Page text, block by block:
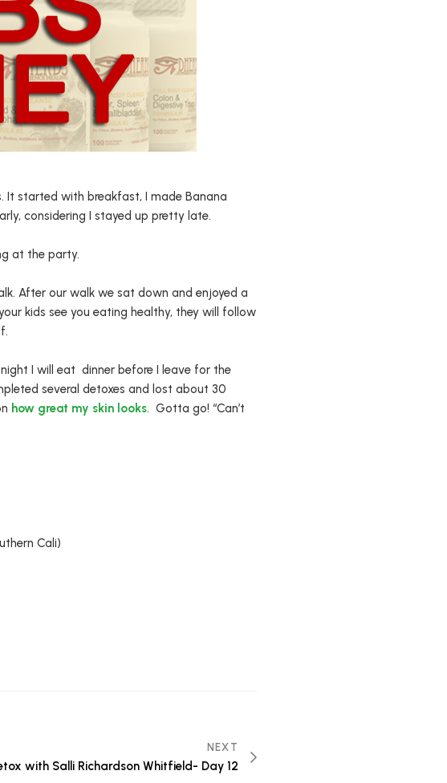
It started with breakfast, I made Banana
considering I stayed up pretty late.
at the party.
After our walk we sat down and enjoyed a
kids see you eating healthy, they will follow
I will eat dinner before I leave for the
several detoxes and lost about 30
how great my skin looks. Gotta go! “Can’t
Cali)
NEXT
with Salli Richardson Whitfield- Day 12